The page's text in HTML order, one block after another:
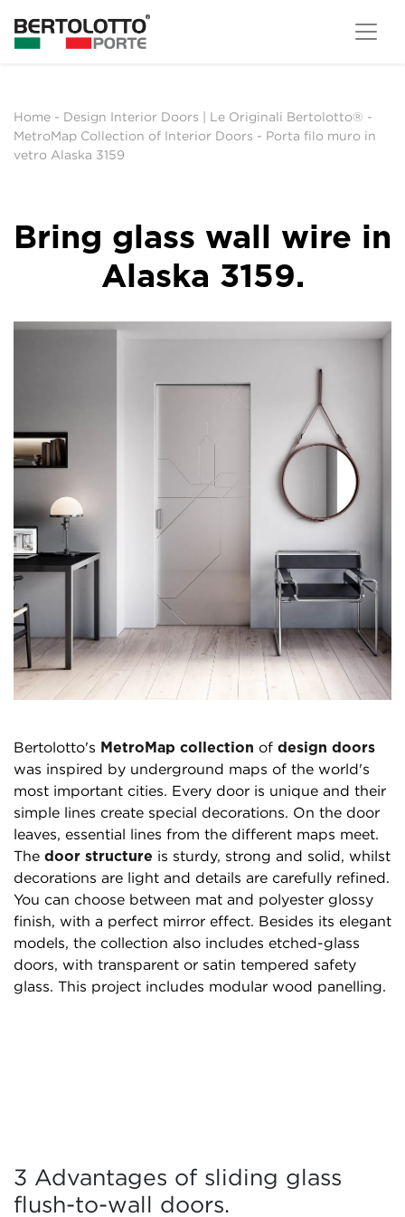
Home - Design Interior Doors | Le Originali Bertolotto® -
MetroMap Collection of Interior Doors - Porta filo muro in
vetro Alaska 3159
Bring glass wall wire in
Alaska 3159.
Bertolotto's MetroMap collection of design doors
was inspired by underground maps of the world's
most important cities. Every door is unique and their
simple lines create special decorations. On the door
leaves, essential lines from the different maps meet.
The door structure is sturdy, strong and solid, whilst
decorations are light and details are carefully refined.
You can choose between mat and polyester glossy
finish, with a perfect mirror effect. Besides its elegant
models, the collection also includes etched-glass
doors, with transparent or satin tempered safety
glass. This project includes modular wood panelling.
3 Advantages of sliding glass
flush-to-wall doors.